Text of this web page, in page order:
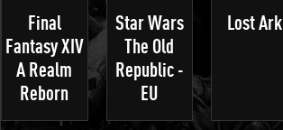
Final
Fantasy XIV
A Realm
Reborn
Star Wars
The Old
Republic -
EU
Lost Ark